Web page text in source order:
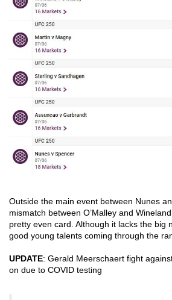
Outside the main event between Nunes
mismatch between O’Malley and
pretty even card. Although it lacks the big
good young talents coming through the
UPDATE: Gerald Meerschaert fight
on due to COVID testing